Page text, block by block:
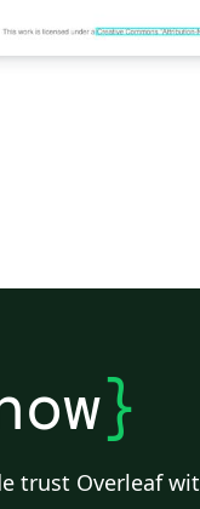
}
trust Overleaf